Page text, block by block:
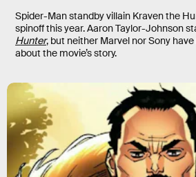
Spider-Man standby villain Kraven the
spinoff this year. Aaron Taylor-Johnson
Hunter, but neither Marvel nor Sony
about the movie’s story.